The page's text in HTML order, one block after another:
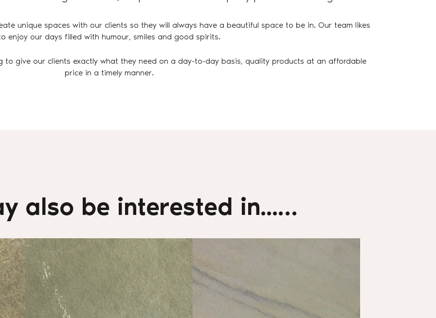
unique spaces with our clients so they will always have a beautiful space to be in. Our team likes
enjoy our days filled with humour, smiles and good spirits.
to give our clients exactly what they need on a day-to-day basis, quality products at an affordable
price in a timely manner.
also be interested in...…